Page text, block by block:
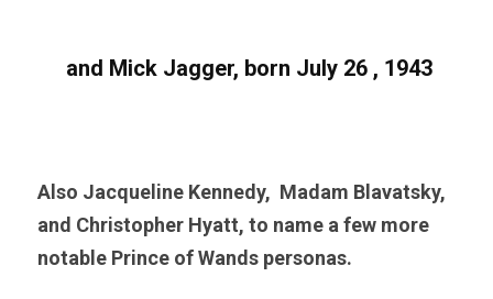
and Mick Jagger, born July 26 , 1943
Also Jacqueline Kennedy,  Madam Blavatsky,
and Christopher Hyatt, to name a few more
notable Prince of Wands personas.